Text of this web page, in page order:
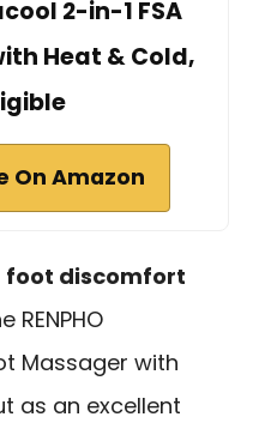
2-in-1 FSA
Heat & Cold,
On Amazon
foot discomfort
Massager with
as an excellent